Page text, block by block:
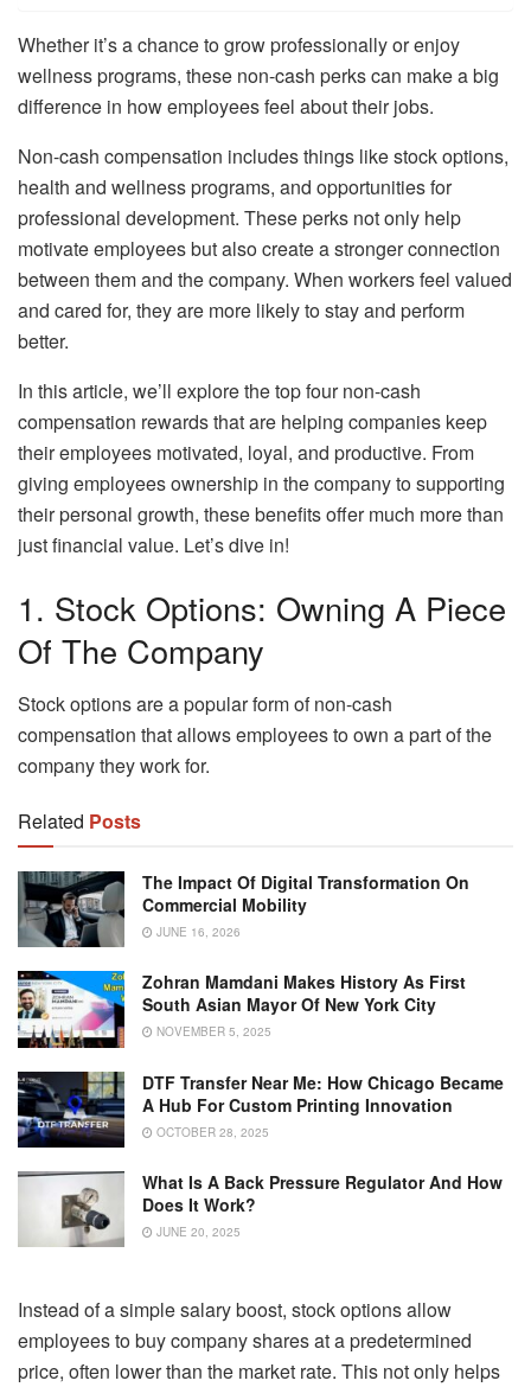
Whether it’s a chance to grow professionally or enjoy
wellness programs, these non-cash perks can make a big
difference in how employees feel about their jobs.
Non-cash compensation includes things like stock options,
health and wellness programs, and opportunities for
professional development. These perks not only help
motivate employees but also create a stronger connection
between them and the company. When workers feel valued
and cared for, they are more likely to stay and perform
better.
In this article, we’ll explore the top four non-cash
compensation rewards that are helping companies keep
their employees motivated, loyal, and productive. From
giving employees ownership in the company to supporting
their personal growth, these benefits offer much more than
just financial value. Let’s dive in!
1. Stock Options: Owning A Piece
Of The Company
Stock options are a popular form of non-cash
compensation that allows employees to own a part of the
company they work for.
Related Posts
The Impact Of Digital Transformation On
Commercial Mobility
JUNE 16, 2026
Zohran Mamdani Makes History As First
South Asian Mayor Of New York City
NOVEMBER 5, 2025
DTF Transfer Near Me: How Chicago Became
A Hub For Custom Printing Innovation
OCTOBER 28, 2025
What Is A Back Pressure Regulator And How
Does It Work?
JUNE 20, 2025
Instead of a simple salary boost, stock options allow
employees to buy company shares at a predetermined
price, often lower than the market rate. This not only helps